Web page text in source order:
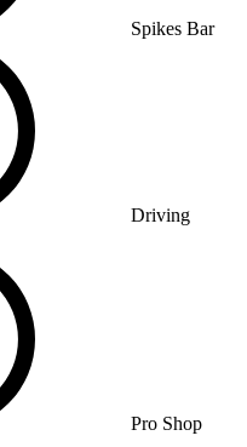
Spikes Bar
Driving
Pro Shop